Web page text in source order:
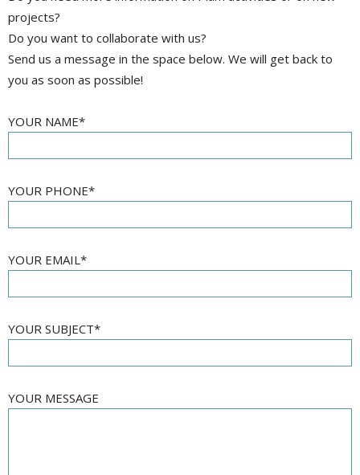
projects?
Do you want to collaborate with us?
Send us a message in the space below. We will get back to
you as soon as possible!
YOUR NAME*
YOUR PHONE*
YOUR EMAIL*
YOUR SUBJECT*
YOUR MESSAGE